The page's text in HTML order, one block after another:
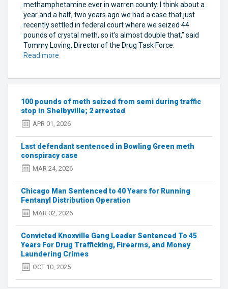
methamphetamine ever in warren county. I think about a
year and a half, two years ago we had a case that just
recently settled in federal court where we seized 44
pounds of crystal meth, so it’s almost double that,” said
Tommy Loving, Director of the Drug Task Force.
Read more
men
in
‘largest
seizure’
of
crystal
meth
valuing
$500K
100 pounds of meth seized from semi during traffic
stop in Shelbyville; 2 arrested
APR 01, 2026
Last defendant sentenced in Bowling Green meth
conspiracy case
MAR 24, 2026
Chicago Man Sentenced to 40 Years for Running
Fentanyl Distribution Operation
MAR 02, 2026
Convicted Knoxville Gang Leader Sentenced To 45
Years For Drug Trafficking, Firearms, and Money
Laundering Crimes
OCT 10, 2025